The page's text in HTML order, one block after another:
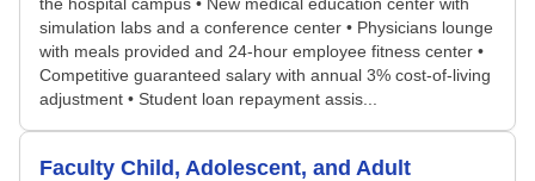
simulation labs and a conference center • Physicians lounge
with meals provided and 24-hour employee fitness center •
Competitive guaranteed salary with annual 3% cost-of-living
adjustment • Student loan repayment assis...
Faculty Child, Adolescent, and Adult